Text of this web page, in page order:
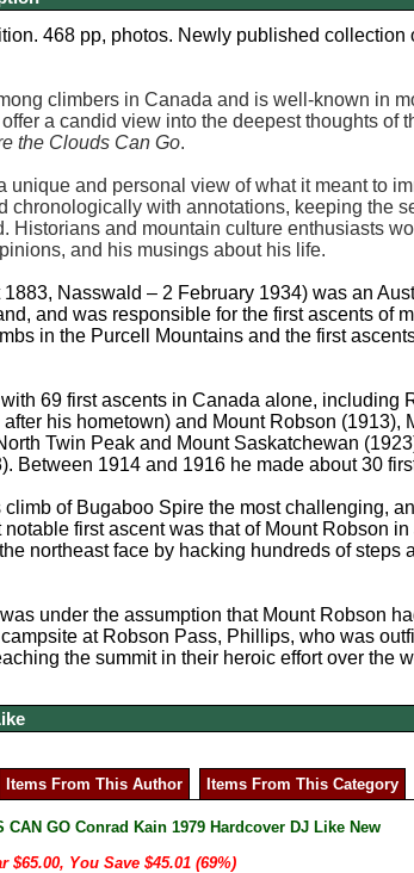
468 pp, photos. Newly published
climbers in Canada and is well-known in
a candid view into the deepest thoughts
the Clouds Can Go.
unique and personal view of what it meant to
chronologically with annotations, keeping the
Historians and mountain culture enthusiasts
and his musings about his life.
Nasswald – 2 February 1934) was an
and was responsible for the first ascents of
in the Purcell Mountains and the first
69 first ascents in Canada alone, including
his hometown) and Mount Robson
Twin Peak and Mount Saskatchewan
Between 1914 and 1916 he made about 30
of Bugaboo Spire the most challenging,
first ascent was that of Mount Robson
northeast face by hacking hundreds of
under the assumption that Mount Robson
at Robson Pass, Phillips, who was
the summit in their heroic effort over the
Items From This Author Items From This Category
CAN GO Conrad Kain 1979 Hardcover DJ Like New
$65.00, You Save $45.01 (69%)